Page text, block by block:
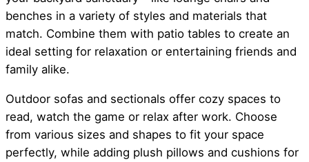
benches in a variety of styles and materials that
match. Combine them with patio tables to create an
ideal setting for relaxation or entertaining friends and
family alike.
Outdoor sofas and sectionals offer cozy spaces to
read, watch the game or relax after work. Choose
from various sizes and shapes to fit your space
perfectly, while adding plush pillows and cushions for